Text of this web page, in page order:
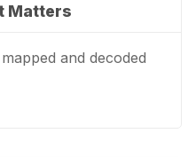
Matters
and decoded